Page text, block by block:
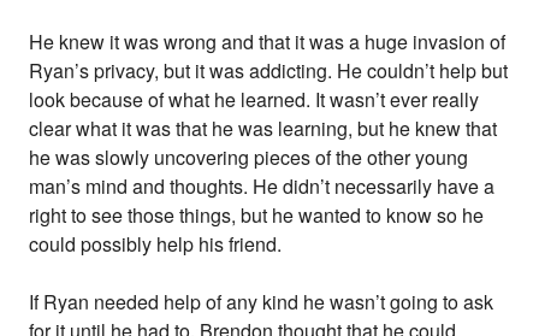
He knew it was wrong and that it was a huge invasion of
Ryan’s privacy, but it was addicting. He couldn’t help but
look because of what he learned. It wasn’t ever really
clear what it was that he was learning, but he knew that
he was slowly uncovering pieces of the other young
man’s mind and thoughts. He didn’t necessarily have a
right to see those things, but he wanted to know so he
could possibly help his friend.
If Ryan needed help of any kind he wasn’t going to ask